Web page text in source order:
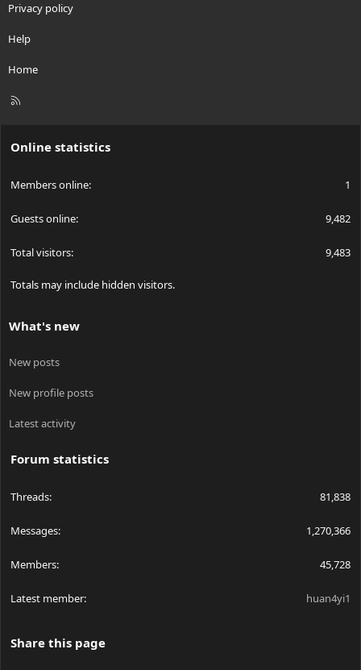
Privacy policy
Help
Home
R
Online statistics
Members online 1
Guests online 9,482
Total visitors 9,483
Totals may include hidden visitors.
What's new
New posts
New profile posts
Latest activity
Forum statistics
Threads 81,838
Messages 1,270,366
Members 45,728
Latest member huan4yi1
Share this page